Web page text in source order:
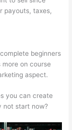
payouts, taxes,
beginners
on course
aspect.
you can create
not start now?